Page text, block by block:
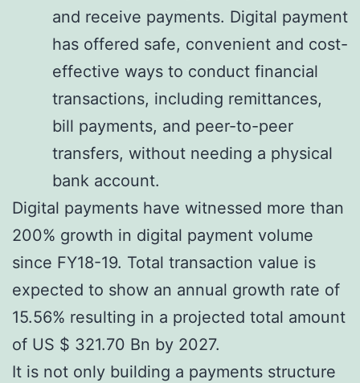
and receive payments. Digital payment
has offered safe, convenient and cost-
effective ways to conduct financial
transactions, including remittances,
bill payments, and peer-to-peer
transfers, without needing a physical
bank account.
Digital payments have witnessed more than
200% growth in digital payment volume
since FY18-19. Total transaction value is
expected to show an annual growth rate of
15.56% resulting in a projected total amount
of US $ 321.70 Bn by 2027.
It is not only building a payments structure